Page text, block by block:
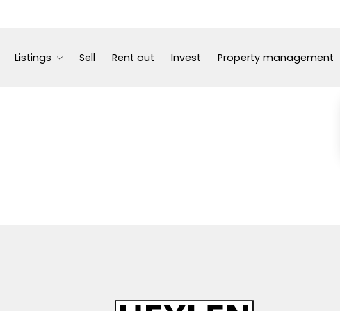
Listings Sell Rent out Invest Property management